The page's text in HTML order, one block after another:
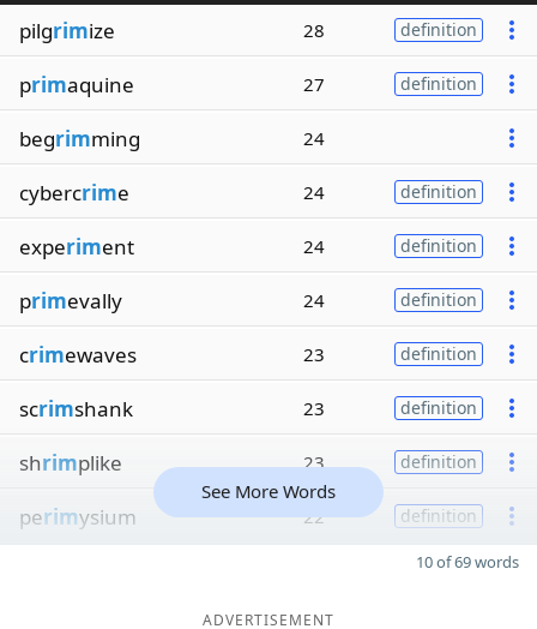
pilgrimize 28 definition
primaquine 27 definition
begrimming 24
cybercrime 24 definition
experiment 24 definition
primevally 24 definition
crimewaves 23 definition
scrimshank 23 definition
shrimplike 23 definition
perimysium 22 definition
See More Words
10 of 69 words
ADVERTISEMENT